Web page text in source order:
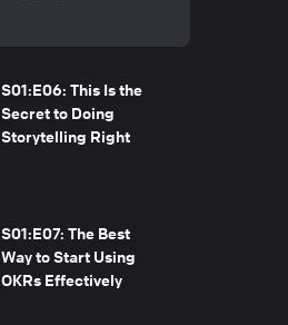
S01:E06: This Is the
Secret to Doing
Storytelling Right
S01:E07: The Best
Way to Start Using
OKRs Effectively